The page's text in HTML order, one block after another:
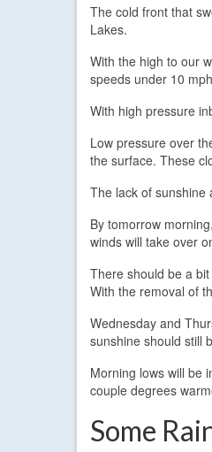
The cold front that
Lakes.
With the high to our
speeds under 10
With high pressure
Low pressure over
the surface. These
The lack of sunshine
By tomorrow
winds will take over
There should be a
With the removal of
Wednesday and
sunshine should still
Morning lows will be
couple degrees
Some